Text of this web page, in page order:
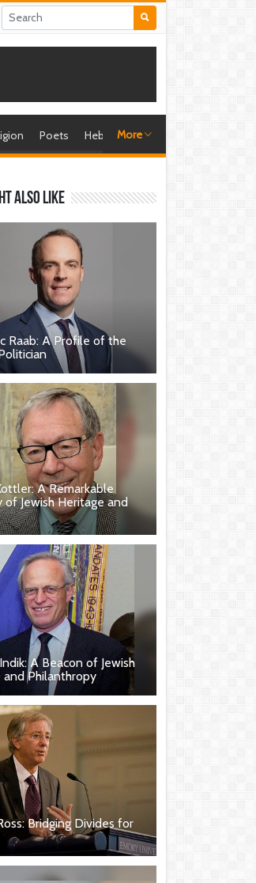
Poets Hebrew singer
More
also like
Raab: A Profile of the
A Remarkable
of Jewish Heritage and
A Beacon of Jewish
and Philanthropy
Bridging Divides for